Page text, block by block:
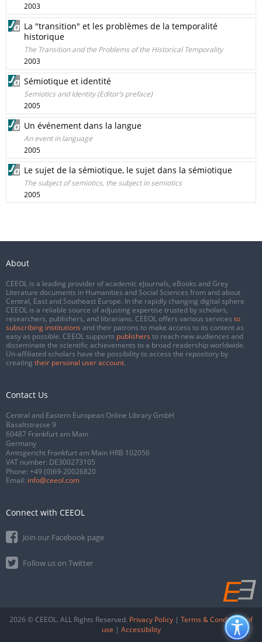
2003
La "transition" et les problèmes de la temporalité
historique
The Transition and the Problems of the Historical Temporality
2003
Sémiotique et identité
Semiotics and Identity (Editor’s preface)
2005
Un événement dans la langue
An event in language
2005
Le sujet de la sémiotique, le sujet dans la sémiotique
The subject of semiotics, the subject in semiotics
2005
About
CEEOL is a leading provider of academic eJournals, eBooks and Grey
Literature documents in Humanities and Social Sciences from and about
Central, East and Southeast Europe. In the rapidly changing digital sphere
CEEOL is a reliable source of adjusting expertise trusted by scholars,
researchers, publishers, and librarians. CEEOL offers various services to
subscribing institutions and their patrons to make access to its content as
easy as possible. CEEOL supports publishers to reach new audiences and
disseminate the scientific achievements to a broad readership worldwide.
Un-affiliated scholars have the possibility to access the repository by
creating their personal user account.
Contact Us
Central and Eastern European Online Library GmbH
Basaltstrasse 9
60487 Frankfurt am Main
Germany
Amtsgericht Frankfurt am Main HRB 102056
VAT number: DE300273105
Phone: +49 (0)69-20026820
Email: info@ceeol.com
Connect with CEEOL
Join our Facebook page
Follow us on Twitter
2026 © CEEOL. ALL Rights Reserved. Privacy Policy | Terms & Conditions of
use | Accessibility